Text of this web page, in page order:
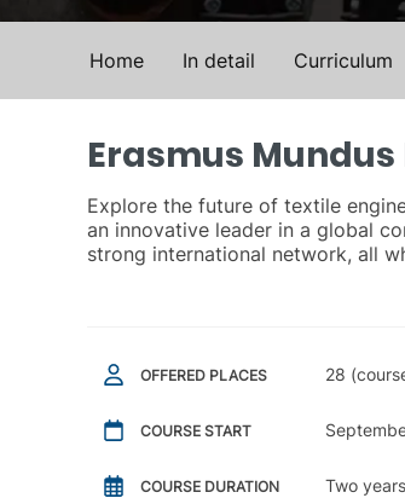
Home In detail Curriculum
Erasmus
Explore the future of textile
an innovative leader in a global
strong international network, all
OFFERED PLACES 28
COURSE START
COURSE DURATION Two